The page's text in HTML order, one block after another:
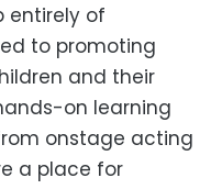
entirely of
to promoting
and their
on learning
onstage acting
a place for